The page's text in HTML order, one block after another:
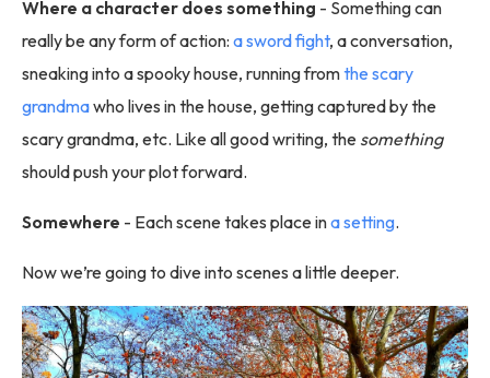
Where a character does something - Something can
really be any form of action: a sword fight, a conversation,
sneaking into a spooky house, running fromthe scary
grandmawho lives in the house, getting captured by the
scary grandma, etc. Like all good writing, the something
should push your plot forward.
Somewhere - Each scene takes place ina setting.
Now we’re going to dive into scenes a little deeper.